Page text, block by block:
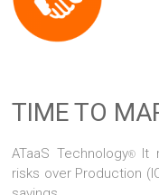
TIME TO
ATaaS Technology®It
risks over Production